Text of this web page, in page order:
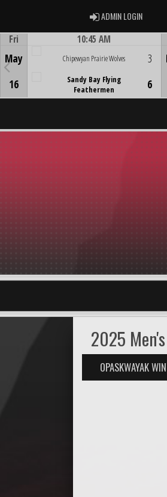
ADMIN LOGINADMIN
Fri
May
16
10:45 AM
Chipewyan Prairie Wolves
Sandy Bay Flying
Feathermen
3
6
2025
OPASKWAYAK